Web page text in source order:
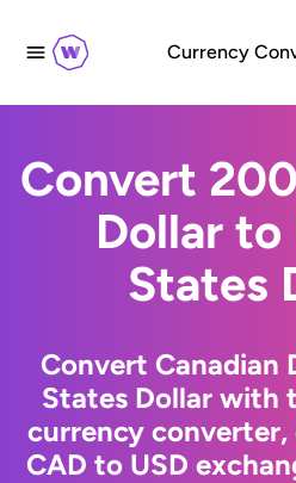
Currency
Convert
Dollar
States
Convert Canadian
States Dollar with
currency
CAD to USD